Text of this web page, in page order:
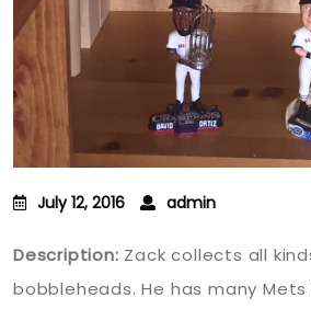
July 12, 2016 admin
Description: Zack collects all
bobbleheads. He has many